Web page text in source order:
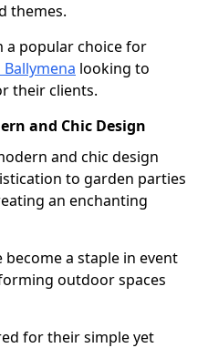
themes.
a popular choice for
looking to
their clients.
and Chic Design
and chic design
to garden parties
an enchanting
a staple in event
outdoor spaces
for their simple yet